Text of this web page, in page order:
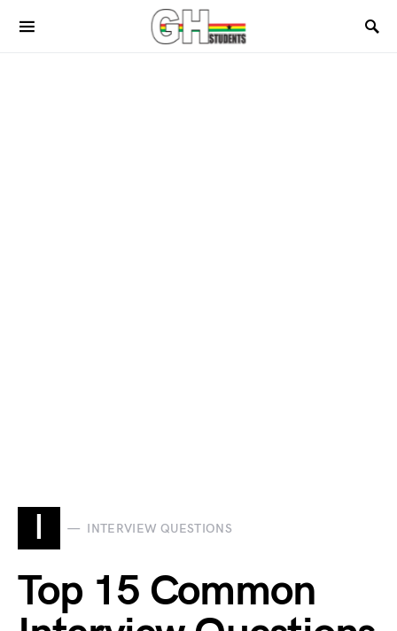
I INTERVIEW QUESTIONS
Top 15 Common